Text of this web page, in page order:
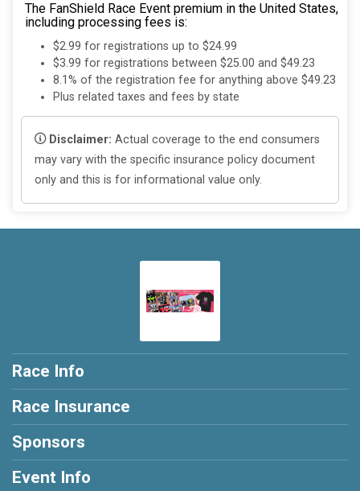
The FanShield Race Event premium in the United States,
including processing fees is:
$2.99 for registrations up to $24.99
$3.99 for registrations between $25.00 and $49.23
8.1% of the registration fee for anything above $49.23
Plus related taxes and fees by state
Disclaimer: Actual coverage to the end consumers
may vary with the specific insurance policy document
only and this is for informational value only.
Race Info
Race Insurance
Sponsors
Event Info